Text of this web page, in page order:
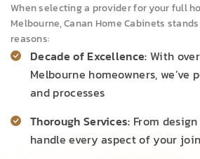
When selecting a provider for your full
Melbourne, Canan Home Cabinets
reasons:
Decade of Excellence: With
Melbourne homeowners,
and processes
Thorough Services: From
handle every aspect of your